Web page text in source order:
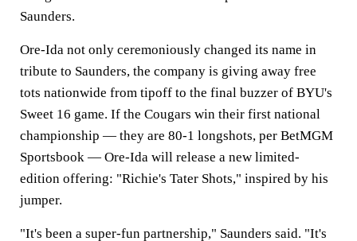
Saunders.
Ore-Ida not only ceremoniously changed its name in
tribute to Saunders, the company is giving away free
tots nationwide from tipoff to the final buzzer of BYU's
Sweet 16 game. If the Cougars win their first national
championship — they are 80-1 longshots, per BetMGM
Sportsbook — Ore-Ida will release a new limited-
edition offering: "Richie's Tater Shots," inspired by his
jumper.
"It's been a super-fun partnership," Saunders said. "It's